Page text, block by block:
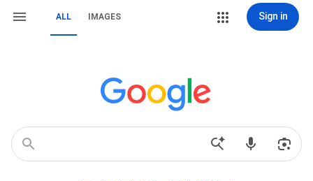
ALL IMAGES Sign in